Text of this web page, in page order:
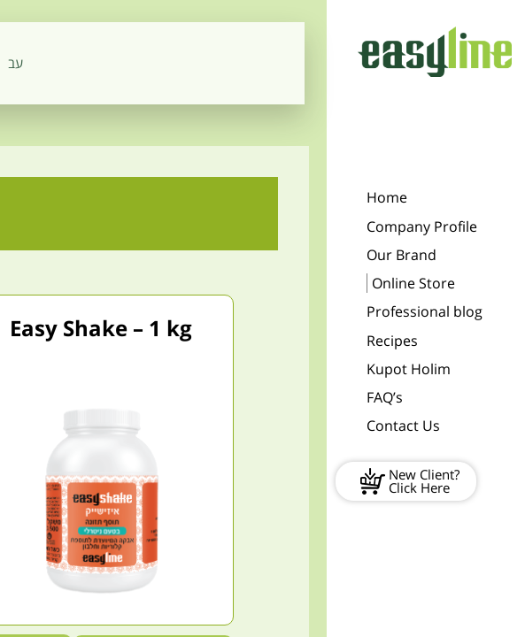
Home
Company Profile
Our Brand
Online Store
Professional blog
Recipes
Kupot Holim
FAQ’s
Contact Us
New Client?
Click Here
Easy Shake – 1 kg